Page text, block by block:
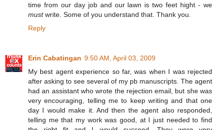
time from our day job and our lawn is two feet hight - we
mustwrite. Some of you understand that. Thank you.
Reply
Erin Cabatingan 9:50 AM, April 03, 2009
My best agent experience so far, was when I was rejected
after asking to see several of my pb manuscripts. The agent
had an assistant who wrote the rejection email, but she was
very encouraging, telling me to keep writing and that one
day I would make it. And then the agent also responded,
telling me that my work was good, at I just needed to find